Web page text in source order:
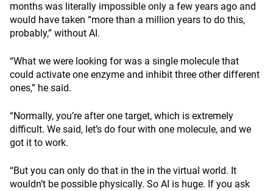
months was literally impossible only a few years ago and
would have taken “more than a million years to do this,
probably,” without AI.
“What we were looking for was a single molecule that
could activate one enzyme and inhibit three other different
ones,” he said.
“Normally, you’re after one target, which is extremely
difficult. We said, let’s do four with one molecule, and we
got it to work.
“But you can only do that in the in the virtual world. It
wouldn’t be possible physically. So AI is huge. If you ask